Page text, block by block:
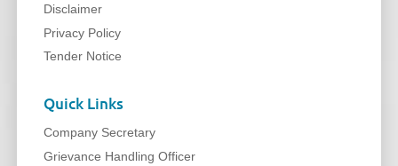
Disclaimer
Privacy Policy
Tender Notice
Quick Links
Company Secretary
Grievance Handling Officer